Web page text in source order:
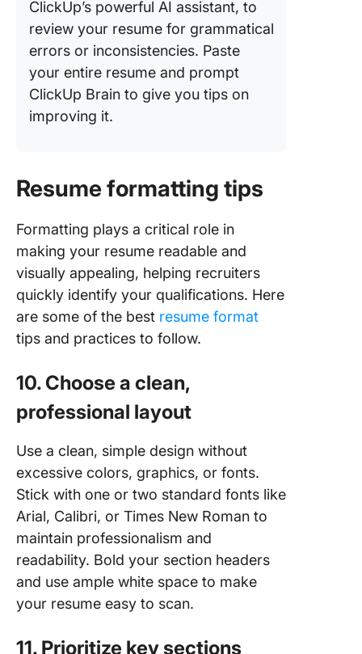
ClickUp’s powerful AI assistant, to
review your resume for grammatical
errors or inconsistencies. Paste
your entire resume and prompt
ClickUp Brain to give you tips on
improving it.
Resume formatting tips
Formatting plays a critical role in
making your resume readable and
visually appealing, helping recruiters
quickly identify your qualifications. Here
are some of the best resume format
tips and practices to follow.
10. Choose a clean,
professional layout
Use a clean, simple design without
excessive colors, graphics, or fonts.
Stick with one or two standard fonts like
Arial, Calibri, or Times New Roman to
maintain professionalism and
readability. Bold your section headers
and use ample white space to make
your resume easy to scan.
11. Prioritize key sections